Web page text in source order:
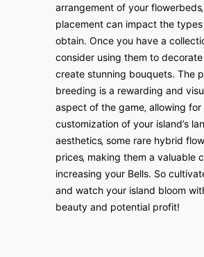
arrangement of your
placement can impact the
obtain. Once you have a
consider using them to
create stunning bouquets. The
breeding is a rewarding and
aspect of the game‚ allowing
customization of your island’s
aesthetics‚ some rare hybrid
prices‚ making them a valuable
increasing your Bells. So
and watch your island bloom
beauty and potential profit!